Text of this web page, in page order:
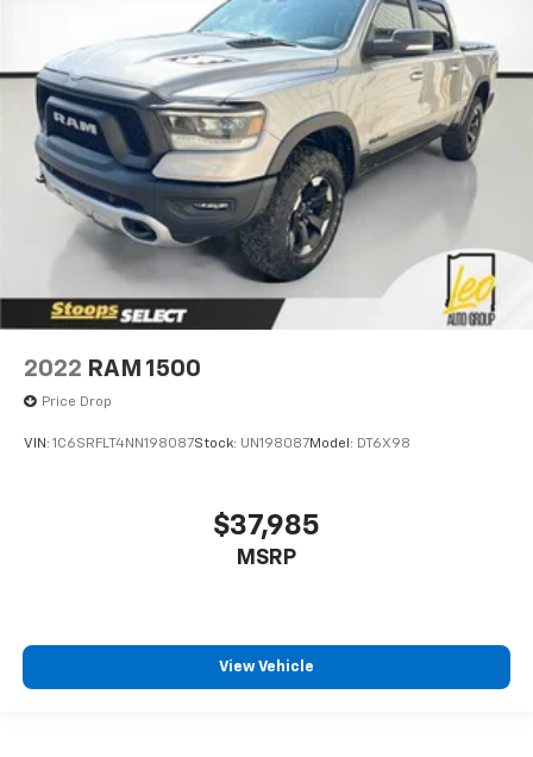
2022 RAM 1500
Price Drop
VIN: 1C6SRFLT4NN198087Stock: UN198087Model: DT6X98
$37,985
MSRP
View Vehicle